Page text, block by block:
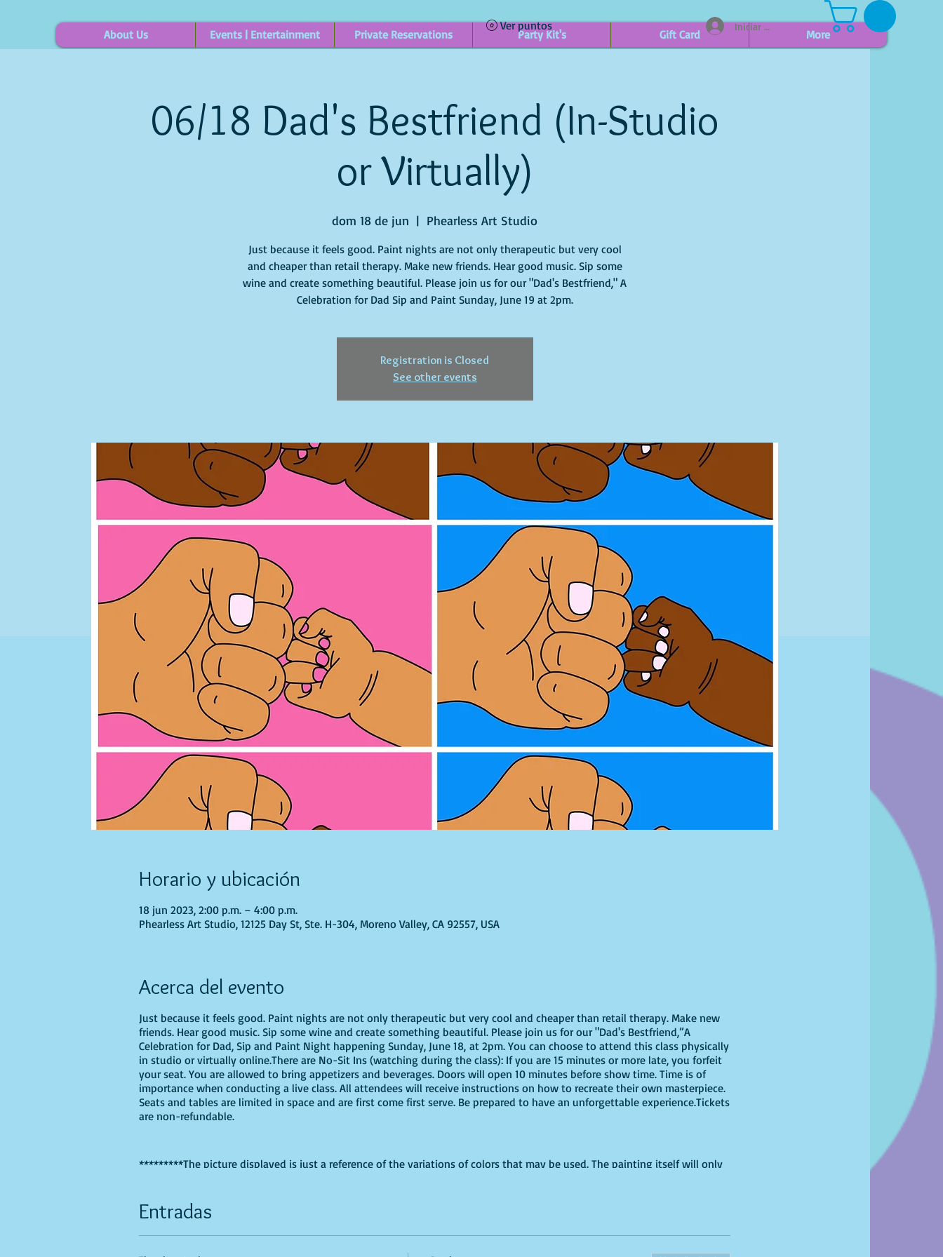
About Us Events | Entertainment Private Reservations Party Kit's Gift Card More
Iniciar sesión
Ver puntos
06/18 Dad's Bestfriend (In-Studio
or Virtually)
dom 18 de jun
  |
Phearless Art Studio
Just because it feels good. Paint nights are not only therapeutic but very cool
and cheaper than retail therapy. Make new friends. Hear good music. Sip some
wine and create something beautiful. Please join us for our "Dad's Bestfriend," A
Celebration for Dad Sip and Paint Sunday, June 19 at 2pm.
Registration is Closed
See other events
Horario y ubicación
18 jun 2023, 2:00 p.m. – 4:00 p.m.
Phearless Art Studio, 12125 Day St, Ste. H-304, Moreno Valley, CA 92557, USA
Acerca del evento
Just because it feels good. Paint nights are not only therapeutic but very cool and cheaper than retail therapy. Make new
friends. Hear good music. Sip some wine and create something beautiful. Please join us for our "Dad's Bestfriend,”A
Celebration for Dad, Sip and Paint Night happening Sunday, June 18, at 2pm. You can choose to attend this class physically
in studio or virtually online.There are No-Sit Ins (watching during the class): If you are 15 minutes or more late, you forfeit
your seat. You are allowed to bring appetizers and beverages. Doors will open 10 minutes before show time. Time is of
importance when conducting a live class. All attendees will receive instructions on how to recreate their own masterpiece.
Seats and tables are limited in space and are first come first serve. Be prepared to have an unforgettable experience.Tickets
are non-refundable.
*********The picture displayed is just a reference of the variations of colors that may be used. The painting itself will only
If you are choosing to do this class virtually, these are the supplies youn will need:
Entradas